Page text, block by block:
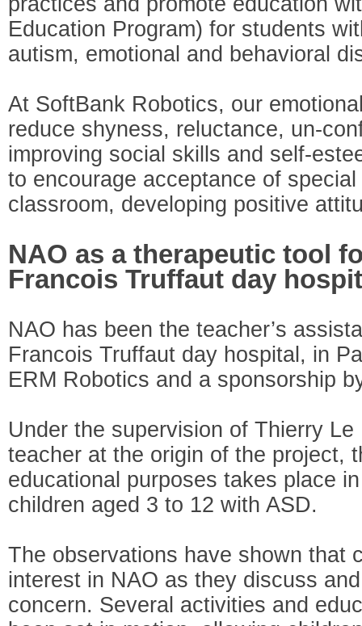
Education Program) for students
autism, emotional and behavioral
At SoftBank Robotics, our
reduce shyness, reluctance, un-
improving social skills and self-
to encourage acceptance of
classroom, developing positive
NAO as a therapeutic tool
Francois Truffaut day
NAO has been the teacher’s
Francois Truffaut day hospital, in
ERM Robotics and a sponsorship
Under the supervision of Thierry
teacher at the origin of the project,
educational purposes takes place
children aged 3 to 12 with ASD.
The observations have shown that
interest in NAO as they discuss
concern. Several activities and